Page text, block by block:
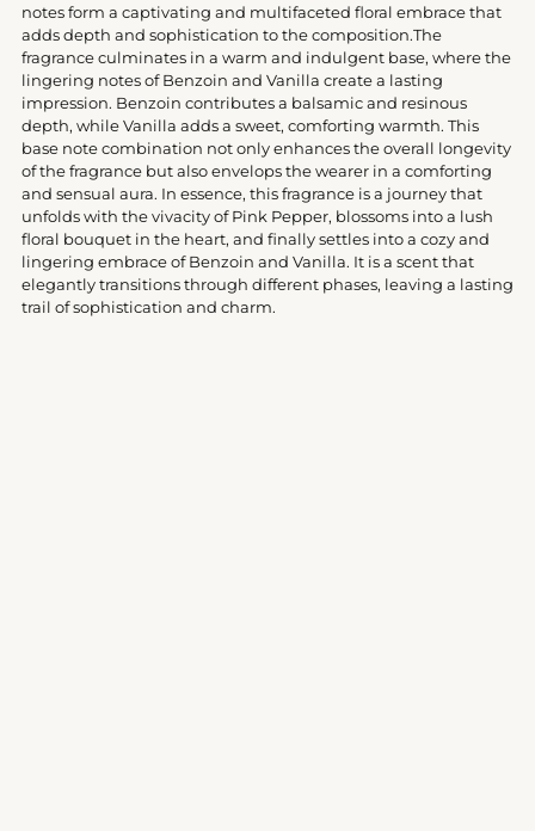
notes form a captivating and multifaceted floral embrace that
adds depth and sophistication to the composition.The
fragrance culminates in a warm and indulgent base, where the
lingering notes of Benzoin and Vanilla create a lasting
impression. Benzoin contributes a balsamic and resinous
depth, while Vanilla adds a sweet, comforting warmth. This
base note combination not only enhances the overall longevity
of the fragrance but also envelops the wearer in a comforting
and sensual aura. In essence, this fragrance is a journey that
unfolds with the vivacity of Pink Pepper, blossoms into a lush
floral bouquet in the heart, and finally settles into a cozy and
lingering embrace of Benzoin and Vanilla. It is a scent that
elegantly transitions through different phases, leaving a lasting
trail of sophistication and charm.